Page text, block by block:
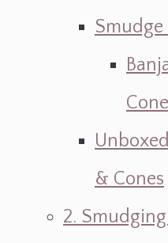
Smudge
& Cones
2.